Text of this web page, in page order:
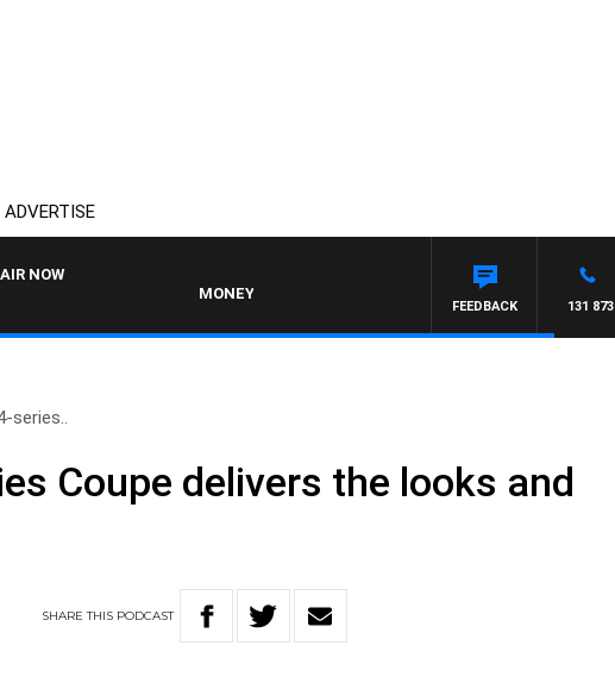
ADVERTISE
NOW
MONEY NEWS WITH JAMES WILLIS
131 873
FEEDBACK
series..
Coupe delivers the looks and
SHARETHIS PODCAST